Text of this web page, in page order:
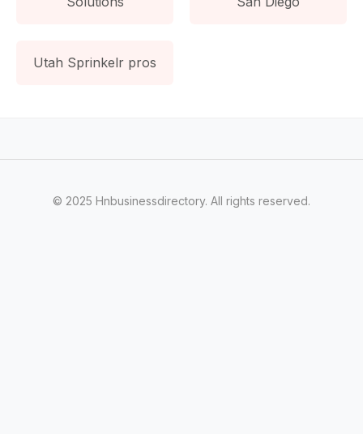
Utah Sprinkelr pros
© 2025 Hnbusinessdirectory. All rights reserved.